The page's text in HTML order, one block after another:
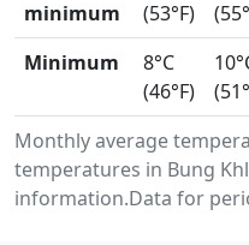
Monthly average
temperatures in Bung
information.Data for
minimum
(53°F)
Minimum
8°C
(46°F)